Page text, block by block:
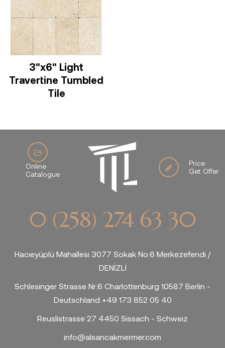
3"x6" Light
Travertine Tumbled
Tile
Online
Catalogue
Price
Get Offer
0 (258) 274 63 30
Hacıeyüplü Mahallesi 3077 Sokak No:6 Merkezefendi /
DENİZLİ
Schlesinger Strasse Nr:6 Charlottenburg 10587 Berlin -
Deutschland +49 173 852 05 40
Reuslistrasse 27 4450 Sissach - Schweiz
info@alsancakmermer.com